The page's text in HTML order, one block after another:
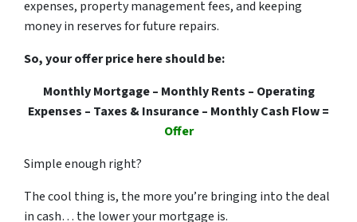
expenses, property management fees, and keeping
money in reserves for future repairs.
So, your offer price here should be:
Monthly Mortgage – Monthly Rents – Operating
Expenses – Taxes & Insurance – Monthly Cash Flow =
Offer
Simple enough right?
The cool thing is, the more you’re bringing into the deal
in cash… the lower your mortgage is.